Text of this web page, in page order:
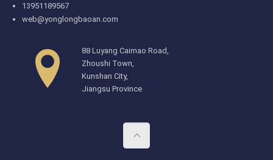
13951189567
web@yonglongbaoan.com
88 Luyang Caimao Road,
Zhoushi Town,
Kunshan City,
Jiangsu Province